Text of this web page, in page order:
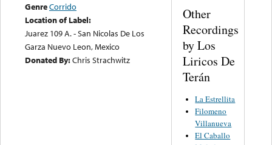
GenreCorrido
Location of Label:
Juarez 109 A. - San Nicolas De Los
Garza Nuevo Leon, Mexico
Donated By:Chris Strachwitz
Other
Recordings
by Los
Liricos De
Terán
La Estrellita
Filomeno
Villanueva
El Caballo